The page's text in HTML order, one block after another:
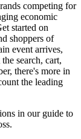
competing for
economic
started on
shoppers of
event arrives,
search, cart,
there's more in
the leading
in our guide to